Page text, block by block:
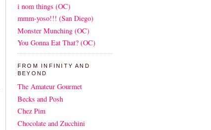
i nom things (OC)
mmm-yoso!!! (San Diego)
Monster Munching (OC)
You Gonna Eat That? (OC)
FROM INFINITY AND
BEYOND
The Amateur Gourmet
Becks and Posh
Chez Pim
Chocolate and Zucchini